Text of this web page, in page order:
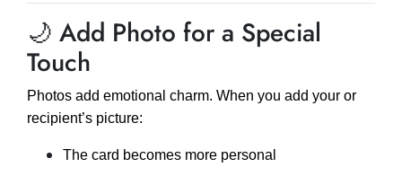
🌙 Add Photo for a Special
Touch
Photos add emotional charm. When you add your or
recipient’s picture:
The card becomes more personal